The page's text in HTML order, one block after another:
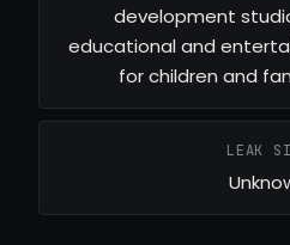
development
educational and
for children and
LEAK